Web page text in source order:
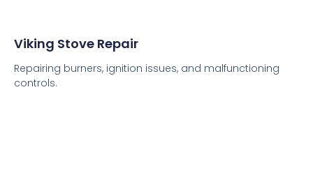
Viking Stove Repair
Repairing burners, ignition issues, and malfunctioning
controls.